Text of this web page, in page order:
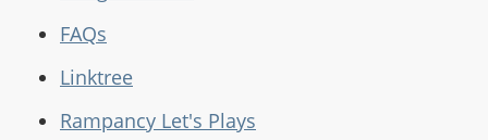
FAQs
Linktree
Rampancy Let's Plays